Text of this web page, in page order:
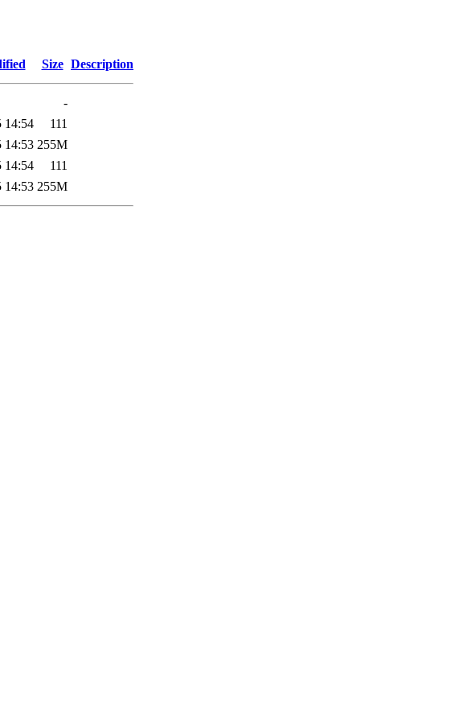
Size Description
-
14:54
111
14:53 255M
14:54
111
14:53 255M